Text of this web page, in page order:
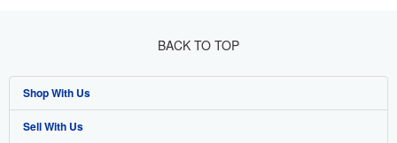
BACK TO TOP
Shop With Us
Advanced Search
Sell With Us